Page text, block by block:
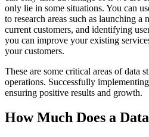
only lie in some situations. You can
to research areas such as launching
current customers, and identifying
you can improve your existing
your customers.
These are some critical areas of data
operations. Successfully
ensuring positive results and growth.
How Much Does a